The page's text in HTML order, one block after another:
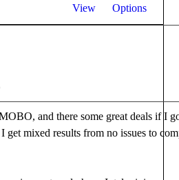
View Options
and there some great deals if I
get mixed results from no issues to